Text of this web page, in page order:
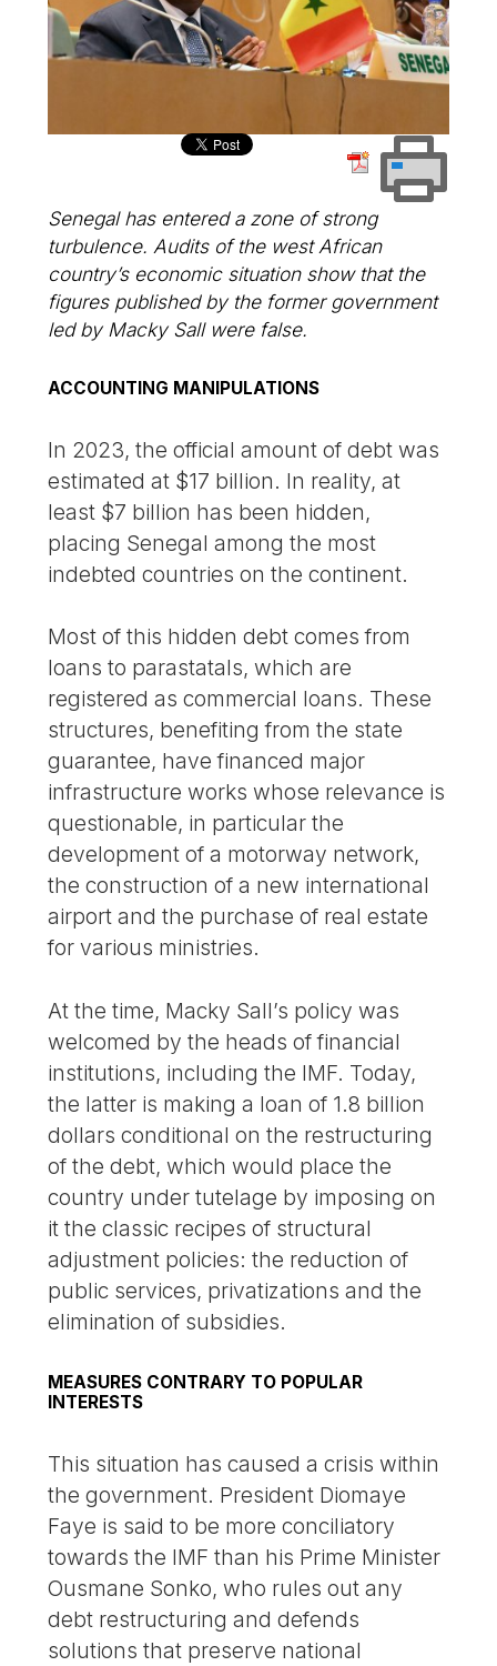
Senegal has entered a zone of strong
turbulence. Audits of the west African
country’s economic situation show that the
figures published by the former government
led by Macky Sall were false.
ACCOUNTING MANIPULATIONS
In 2023, the official amount of debt was
estimated at $17 billion. In reality, at
least $7 billion has been hidden,
placing Senegal among the most
indebted countries on the continent.
Most of this hidden debt comes from
loans to parastatals, which are
registered as commercial loans. These
structures, benefiting from the state
guarantee, have financed major
infrastructure works whose relevance is
questionable, in particular the
development of a motorway network,
the construction of a new international
airport and the purchase of real estate
for various ministries.
At the time, Macky Sall’s policy was
welcomed by the heads of financial
institutions, including the IMF. Today,
the latter is making a loan of 1.8 billion
dollars conditional on the restructuring
of the debt, which would place the
country under tutelage by imposing on
it the classic recipes of structural
adjustment policies: the reduction of
public services, privatizations and the
elimination of subsidies.
MEASURES CONTRARY TO POPULAR
INTERESTS
This situation has caused a crisis within
the government. President Diomaye
Faye is said to be more conciliatory
towards the IMF than his Prime Minister
Ousmane Sonko, who rules out any
debt restructuring and defends
solutions that preserve national